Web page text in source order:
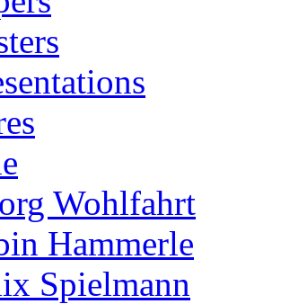
Wohlfahrt
Hammerle
Spielmann